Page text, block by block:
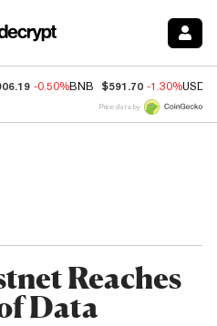
-0.50%BNB $591.70 -1.30%USDC
Price data by
Reaches
Data